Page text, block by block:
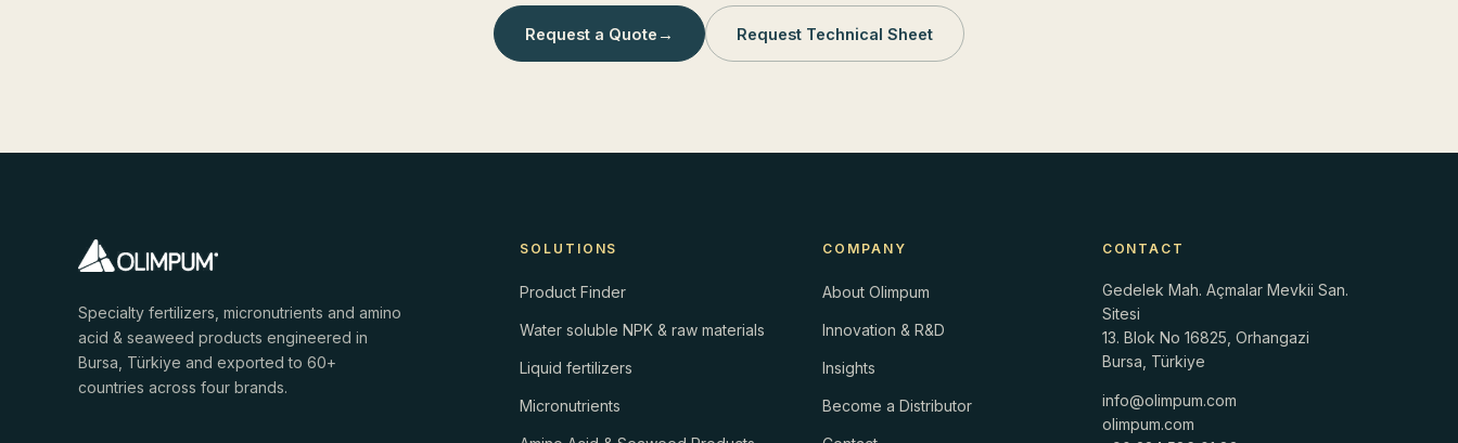
Request a Quote → Request Technical Sheet
Specialty fertilizers, micronutrients and amino
acid & seaweed products engineered in
Bursa, Türkiye and exported to 60+
countries across four brands.
SOLUTIONS
Product Finder
Water soluble NPK & raw materials
Liquid fertilizers
Micronutrients
COMPANY
About Olimpum
Innovation & R&D
Insights
Become a Distributor
CONTACT
Gedelek Mah. Açmalar Mevkii San.
Sitesi
13. Blok No 16825, Orhangazi
Bursa, Türkiye
info@olimpum.com
olimpum.com